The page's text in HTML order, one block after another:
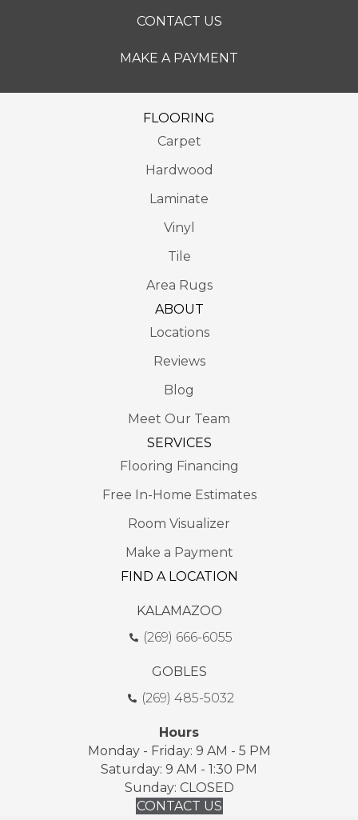
CONTACT US
MAKE A PAYMENT
FLOORING
Carpet
Hardwood
Laminate
Vinyl
Tile
Area Rugs
ABOUT
Locations
Reviews
Blog
Meet Our Team
SERVICES
Flooring Financing
Free In-Home Estimates
Room Visualizer
Make a Payment
FIND A LOCATION
KALAMAZOO
(269) 666-6055
GOBLES
(269) 485-5032
Hours
Monday - Friday: 9 AM - 5 PM
Saturday: 9 AM - 1:30 PM
Sunday: CLOSED
CONTACT US